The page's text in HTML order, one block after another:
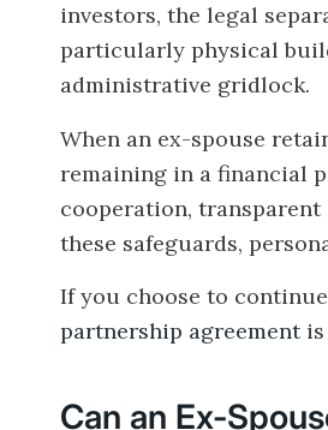
investors, the legal
particularly physical
administrative gridlock.
When an ex-spouse
remaining in a financial
cooperation,
these safeguards,
If you choose to
partnership agreementis
Can an Ex-